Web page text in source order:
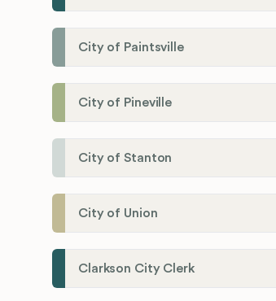
City of Paintsville
City of Pineville
City of Stanton
City of Union
Clarkson City Clerk